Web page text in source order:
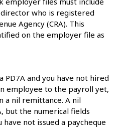
who is registered
Agency (CRA). This
on the employer file as
PD7A and you have not hired
employee to the payroll yet,
a nil remittance. A nil
but the numerical fields
have not issued a paycheque